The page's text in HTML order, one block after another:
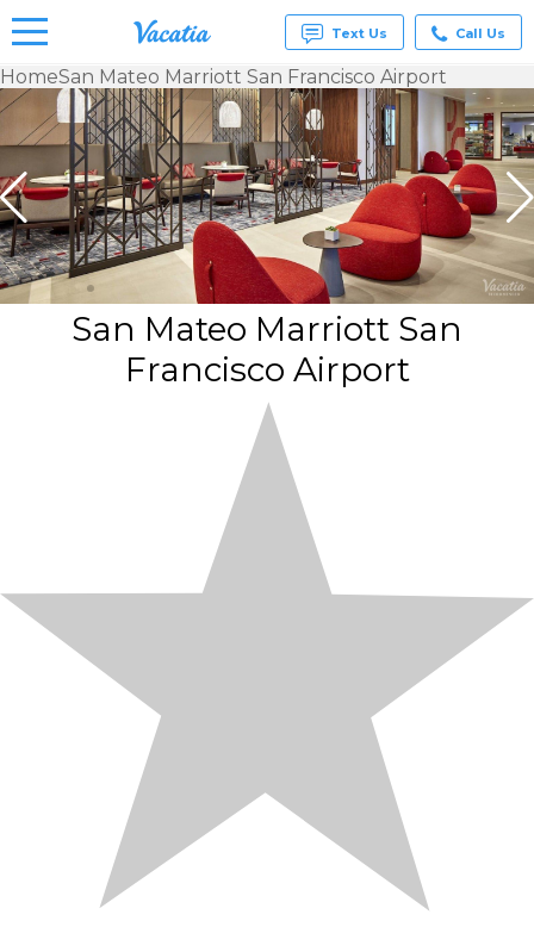
Vacation
Rentals -
Condos
& Suites
for Rent
at
Resorts |
Vacatia
Text Us Call Us
HomeSan Mateo Marriott San Francisco Airport
San Mateo Marriott San
Francisco Airport